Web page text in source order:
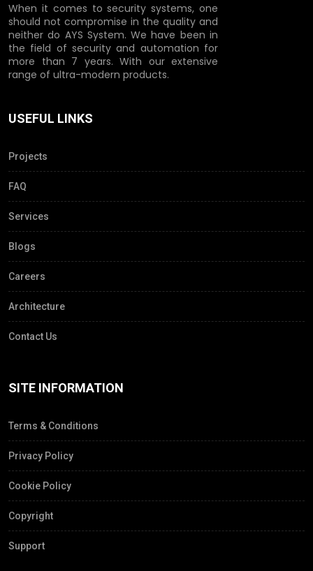
When it comes to security systems, one
should not compromise in the quality and
neither do AYS System. We have been in
the field of security and automation for
more than 7 years. With our extensive
range of ultra-modern products.
USEFUL LINKS
Projects
FAQ
Services
Blogs
Careers
Architecture
Contact Us
SITE INFORMATION
Terms & Conditions
Privacy Policy
Cookie Policy
Copyright
Support